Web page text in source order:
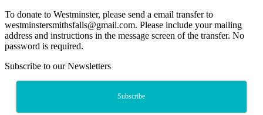
To donate to Westminster, please send a email transfer to
westminstersmithsfalls@gmail.com. Please include your mailing
address and instructions in the message screen of the transfer. No
password is required.
Subscribe to our Newsletters
Subscribe